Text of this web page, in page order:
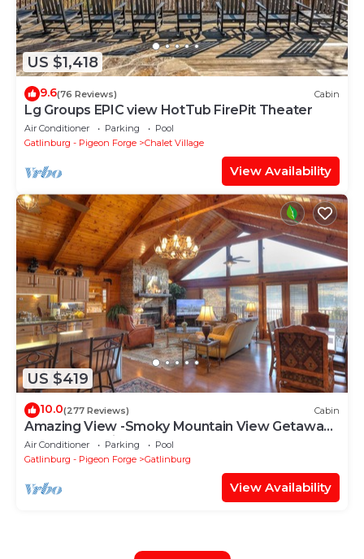
US $1,418
9.6(76 Reviews) Cabin
Lg Groups EPIC view HotTub FirePit Theater
Air Conditioner Parking
Pool
Gatlinburg - Pigeon Forge
Chalet Village
View Availability
US $419
10.0(277 Reviews) Cabin
Amazing View -Smoky Mountain View Getaway
~ Cozy Feel, Like Home!
Air Conditioner Parking
Pool
Gatlinburg - Pigeon Forge
Gatlinburg
View Availability